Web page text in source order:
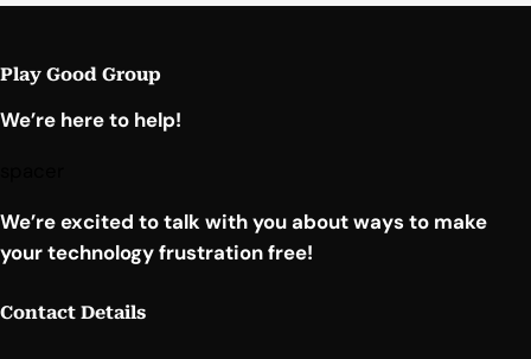
Play Good Group
We’re here to help!
We’re excited to talk with you about ways to make
your technology frustration free!
Contact Details